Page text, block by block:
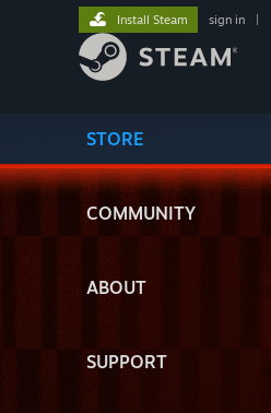
STORE
COMMUNITY
ABOUT
SUPPORT
Install Steam sign in